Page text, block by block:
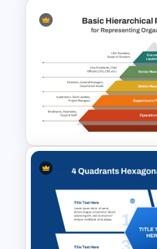
5 Layer Pyramid
and Google
Basic